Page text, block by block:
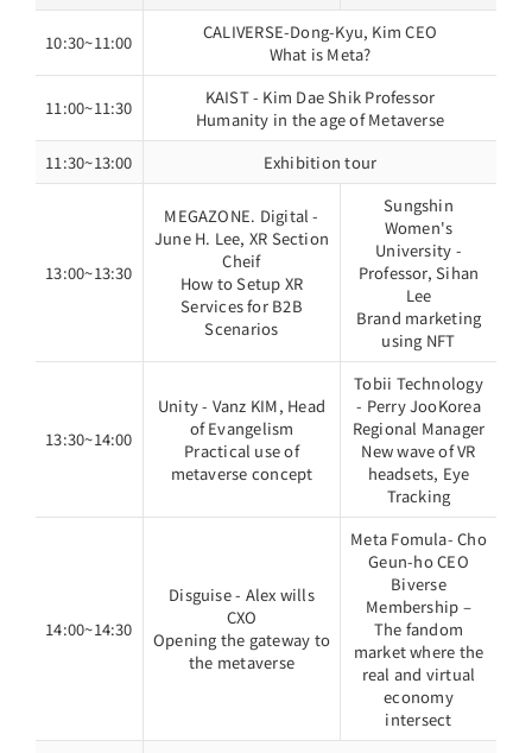
10:30~11:00
CALIVERSE-Dong-Kyu, Kim CEO
What is Meta?
11:00~11:30
KAIST - Kim Dae Shik Professor
Humanity in the age of Metaverse
11:30~13:00
Exhibition tour
13:00~13:30
MEGAZONE. Digital -
June H. Lee, XR Section
Cheif
How to Setup XR
Services for B2B
Scenarios
Sungshin
Women's
University -
Professor, Sihan
Lee
Brand marketing
using NFT
13:30~14:00
Unity - Vanz KIM, Head
of Evangelism
Practical use of
metaverse concept
Tobii Technology
- Perry JooKorea
Regional Manager
New wave of VR
headsets, Eye
Tracking
14:00~14:30
Disguise - Alex wills
CXO
Opening the gateway to
the metaverse
Meta Fomula- Cho
Geun-ho CEO
Biverse
Membership –
The fandom
market where the
real and virtual
economy
intersect